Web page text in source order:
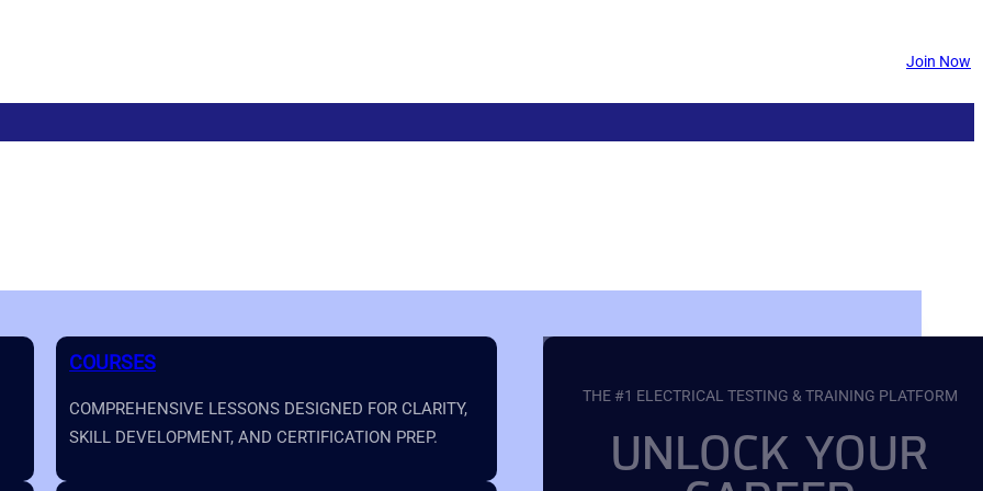
Join Now
COURSES
COMPREHENSIVE LESSONS DESIGNED FOR CLARITY,
SKILL DEVELOPMENT, AND CERTIFICATION PREP.
THE #1 ELECTRICAL TESTING & TRAINING PLATFORM
UNLOCK YOUR